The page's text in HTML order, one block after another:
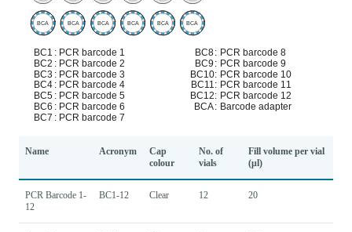
Name Acronym
Cap
colour
No. of
vials
Fill volume per vial
(μl)
PCR Barcode 1-
12
BC1-12 Clear 12 20